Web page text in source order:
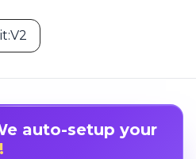
auto-setup your